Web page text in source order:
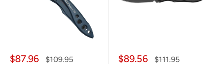
Sale
$87.96
Regular
$109.95
Sale
$89.56
Regular
$111.95